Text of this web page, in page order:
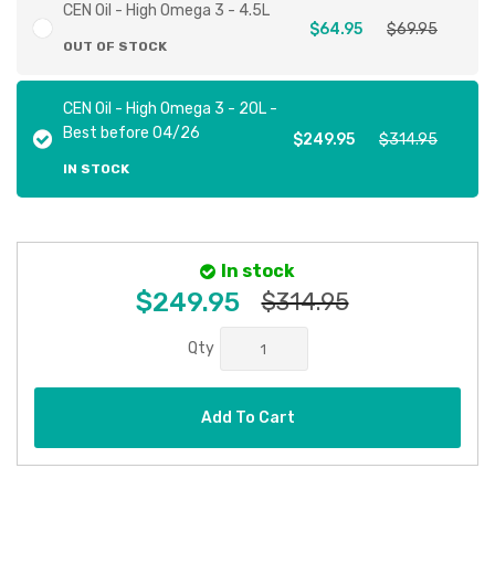
CEN Oil - High Omega 3 - 4.5L
OUT OF STOCK
$64.95 $69.95
CEN Oil - High Omega 3 - 20L -
Best before 04/26
IN STOCK
$249.95 $314.95
In stock
$249.95 $314.95
Qty
Add To Cart